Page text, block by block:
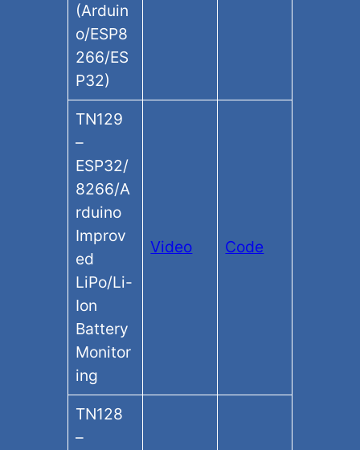
(Arduin
o/ESP8
266/ES
P32)
TN129
–
ESP32/
8266/A
rduino
Improv
ed
LiPo/Li-
Ion
Battery
Monitor
ing
Video Code
TN128
–